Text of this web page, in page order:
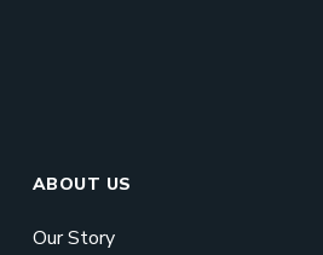
ABOUT US
Our Story
save. Let’s talk!